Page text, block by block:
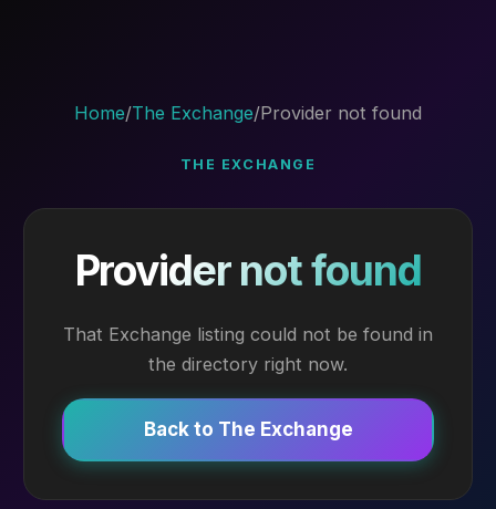
Home/The Exchange/Provider not found
THE EXCHANGE
Provider not found
That Exchange listing could not be found in
the directory right now.
Back to The Exchange